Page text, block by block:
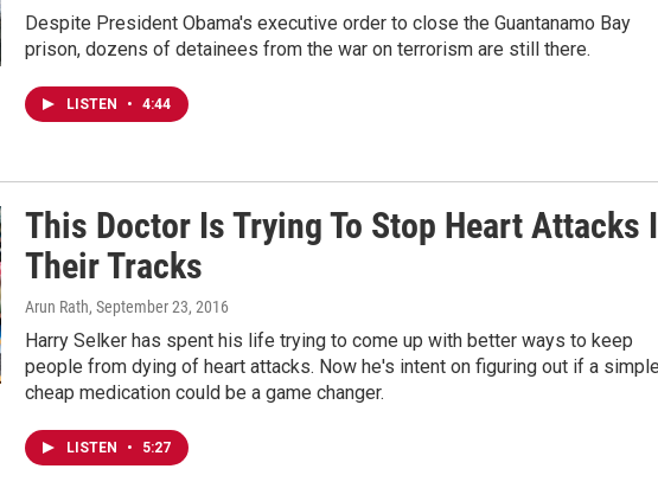
Despite President Obama's executive order to close the Guantanamo Bay
prison, dozens of detainees from the war on terrorism are still there.
LISTEN • 4:44
This Doctor Is Trying To Stop Heart Attacks
Their Tracks
Arun Rath, September 23, 2016
Harry Selker has spent his life trying to come up with better ways to keep
people from dying of heart attacks. Now he's intent on figuring out if a
cheap medication could be a game changer.
LISTEN • 5:27